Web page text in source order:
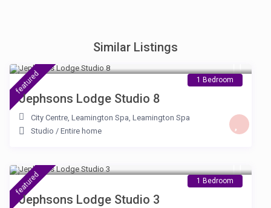
Similar Listings
featured 1 Bedroom
Jephsons Lodge Studio 8
City Centre, Leamington Spa, Leamington Spa
Studio / Entire home
featured 1 Bedroom
Jephsons Lodge Studio 3